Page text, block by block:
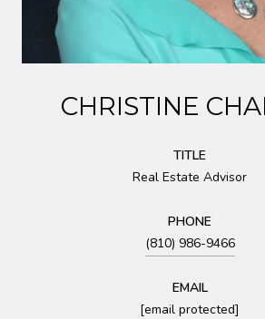
CHRISTINE
TITLE
Real Estate Advisor
PHONE
(810) 986-9466
EMAIL
[email protected]